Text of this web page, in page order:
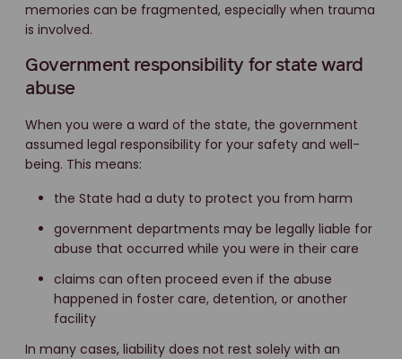
memories can be fragmented, especially when trauma
is involved.
Government responsibility for state ward
abuse
When you were a ward of the state, the government
assumed legal responsibility for your safety and well-
being. This means:
the State had a duty to protect you from harm
government departments may be legally liable for
abuse that occurred while you were in their care
claims can often proceed even if the abuse
happened in foster care, detention, or another
facility
In many cases, liability does not rest solely with an